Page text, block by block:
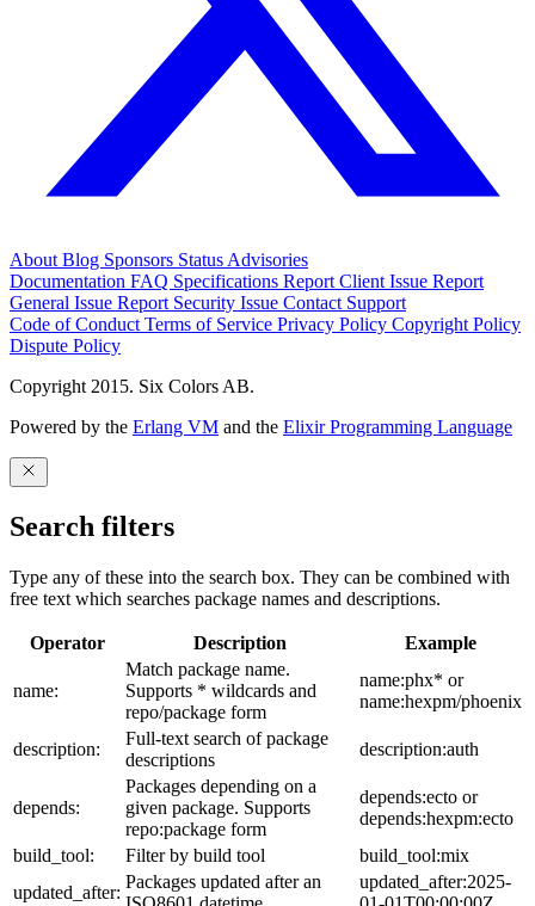
About Blog Sponsors Status Advisories
Documentation FAQ Specifications Report Client Issue Report
General Issue Report Security Issue Contact Support
Code of Conduct Terms of Service Privacy Policy Copyright Policy
Dispute Policy
Copyright 2015. Six Colors AB.
Powered by the Erlang VM and the Elixir Programming Language
Search filters
Type any of these into the search box. They can be combined with
free text which searches package names and descriptions.
Operator Description Example
name:
Match package name.
Supports * wildcards and
repo/package form
name:phx* or
name:hexpm/phoenix
description:
Full-text search of package
descriptions
description:auth
depends:
Packages depending on a
given package. Supports
repo:package form
depends:ecto or
depends:hexpm:ecto
build_tool:
Filter by build tool
build_tool:mix
updated_after:
Packages updated after an
updated_after:2025-